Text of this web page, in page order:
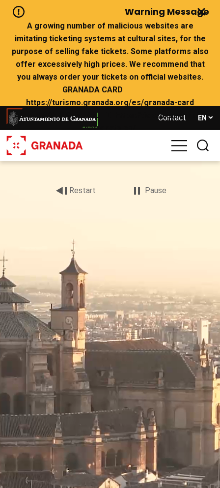
Warning Message
A growing number of malicious websites are
imitating ticketing systems at cultural sites, for the
purpose of selling fake tickets. Some platforms also
offer excessively high prices. We recommend that
you always order your tickets on official websites.
GRANADA CARD
https://turismo.granada.org/es/granada-card
ALHAMBRA Y GENERALIFE https://tickets.alhambra-
patronato.es/
If there are no tickets left on the official websites,
we advise you not to buy from websites that claim to
Contact EN
Restart Pause
Archivo